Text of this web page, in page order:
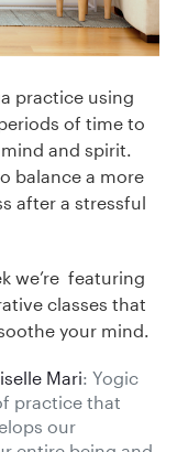
practice using
of time to
and spirit.
balance a more
after a stressful
we’re featuring
classes that
your mind.
Mari: Yogic
practice that
our